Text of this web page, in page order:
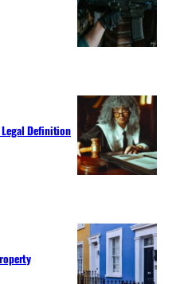
Definition